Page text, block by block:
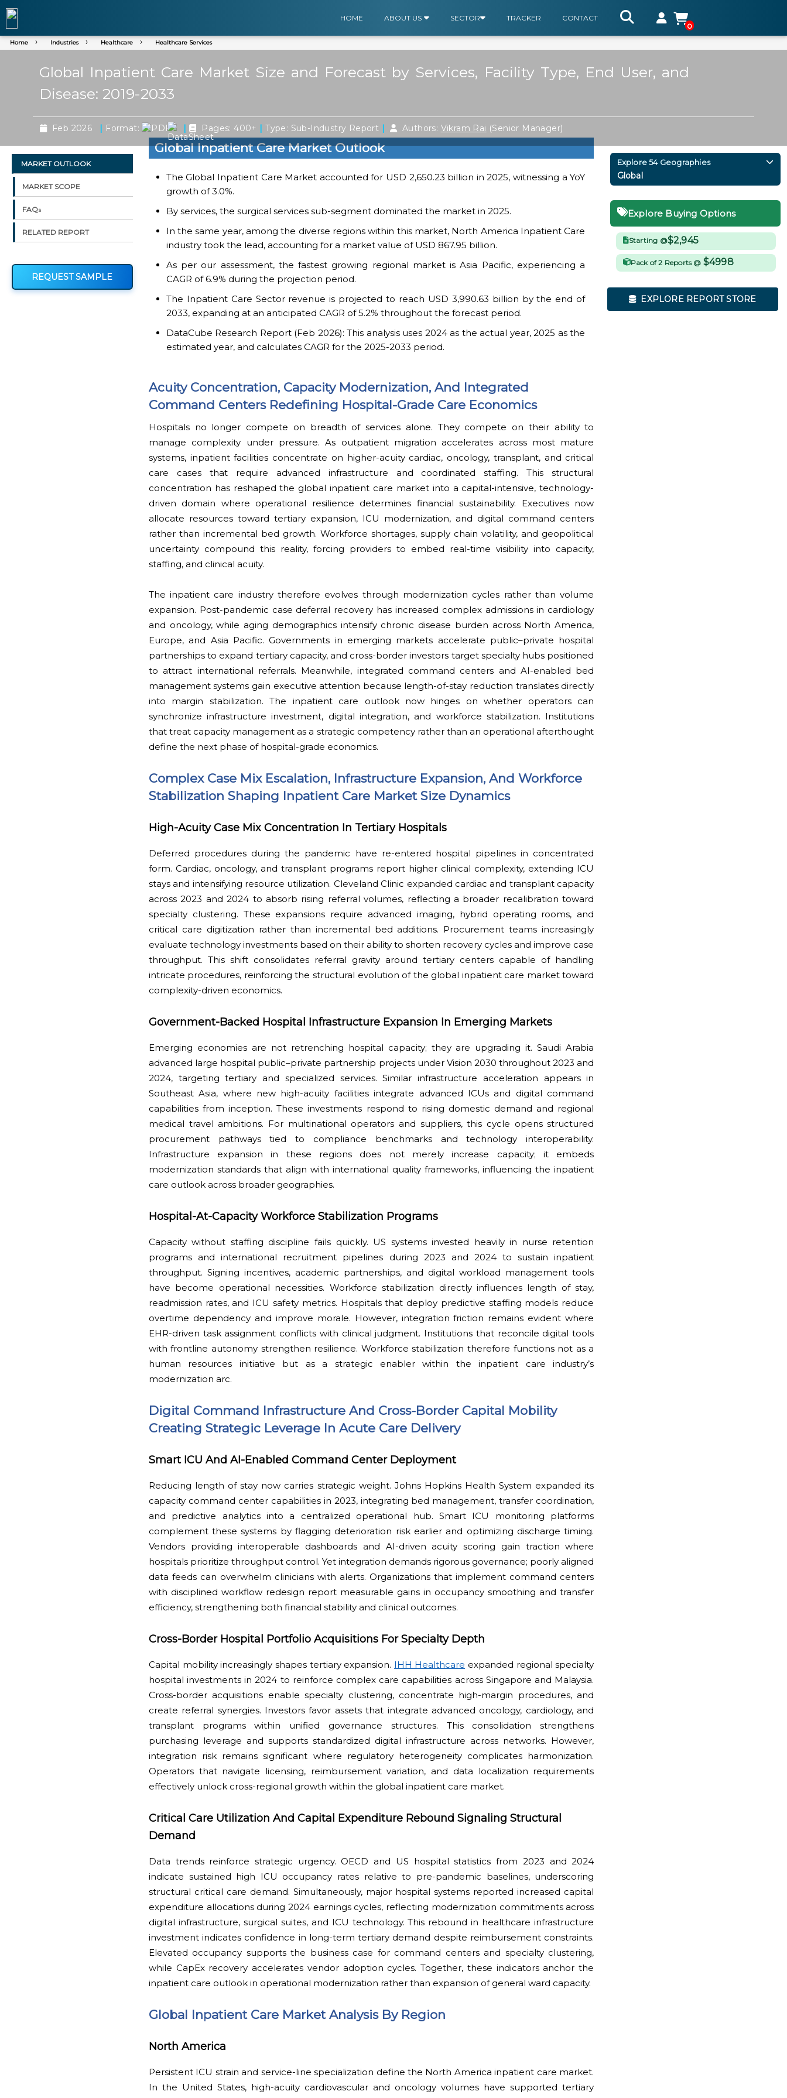
HOME ABOUT US SECTOR TRACKER
CONTACT
0
Home Industries Healthcare Healthcare Services
Global Inpatient Care Market Size and Forecast by Services, Facility Type, End User, and
Disease: 2019-2033
Feb 2026 | Format: | Pages: 400+ | Type: Sub-Industry Report | Authors: Vikram Rai (Senior Manager)
MARKET OUTLOOK
MARKET SCOPE
FAQs
RELATED REPORT
REQUEST SAMPLE
Global Inpatient Care Market Outlook
The Global Inpatient Care Market accounted for USD 2,650.23 billion in 2025, witnessing a YoY
growth of 3.0%.
By services, the surgical services sub-segment dominated the market in 2025.
In the same year, among the diverse regions within this market, North America Inpatient Care
industry took the lead, accounting for a market value of USD 867.95 billion.
As per our assessment, the fastest growing regional market is Asia Pacific, experiencing a
CAGR of 6.9% during the projection period.
The Inpatient Care Sector revenue is projected to reach USD 3,990.63 billion by the end of
2033, expanding at an anticipated CAGR of 5.2% throughout the forecast period.
DataCube Research Report (Feb 2026): This analysis uses 2024 as the actual year, 2025 as the
estimated year, and calculates CAGR for the 2025-2033 period.
Acuity Concentration, Capacity Modernization, And Integrated
Command Centers Redefining Hospital-Grade Care Economics
Hospitals no longer compete on breadth of services alone. They compete on their ability to
manage complexity under pressure. As outpatient migration accelerates across most mature
systems, inpatient facilities concentrate on higher-acuity cardiac, oncology, transplant, and critical
care cases that require advanced infrastructure and coordinated staffing. This structural
concentration has reshaped the global inpatient care market into a capital-intensive, technology-
driven domain where operational resilience determines financial sustainability. Executives now
allocate resources toward tertiary expansion, ICU modernization, and digital command centers
rather than incremental bed growth. Workforce shortages, supply chain volatility, and geopolitical
uncertainty compound this reality, forcing providers to embed real-time visibility into capacity,
staffing, and clinical acuity.
The inpatient care industry therefore evolves through modernization cycles rather than volume
expansion. Post-pandemic case deferral recovery has increased complex admissions in cardiology
and oncology, while aging demographics intensify chronic disease burden across North America,
Europe, and Asia Pacific. Governments in emerging markets accelerate public–private hospital
partnerships to expand tertiary capacity, and cross-border investors target specialty hubs positioned
to attract international referrals. Meanwhile, integrated command centers and AI-enabled bed
management systems gain executive attention because length-of-stay reduction translates directly
into margin stabilization. The inpatient care outlook now hinges on whether operators can
synchronize infrastructure investment, digital integration, and workforce stabilization. Institutions
that treat capacity management as a strategic competency rather than an operational afterthought
define the next phase of hospital-grade economics.
Complex Case Mix Escalation, Infrastructure Expansion, And Workforce
Stabilization Shaping Inpatient Care Market Size Dynamics
High-Acuity Case Mix Concentration In Tertiary Hospitals
Deferred procedures during the pandemic have re-entered hospital pipelines in concentrated
form. Cardiac, oncology, and transplant programs report higher clinical complexity, extending ICU
stays and intensifying resource utilization. Cleveland Clinic expanded cardiac and transplant capacity
across 2023 and 2024 to absorb rising referral volumes, reflecting a broader recalibration toward
specialty clustering. These expansions require advanced imaging, hybrid operating rooms, and
critical care digitization rather than incremental bed additions. Procurement teams increasingly
evaluate technology investments based on their ability to shorten recovery cycles and improve case
throughput. This shift consolidates referral gravity around tertiary centers capable of handling
intricate procedures, reinforcing the structural evolution of the global inpatient care market toward
complexity-driven economics.
Government-Backed Hospital Infrastructure Expansion In Emerging Markets
Emerging economies are not retrenching hospital capacity; they are upgrading it. Saudi Arabia
advanced large hospital public–private partnership projects under Vision 2030 throughout 2023 and
2024, targeting tertiary and specialized services. Similar infrastructure acceleration appears in
Southeast Asia, where new high-acuity facilities integrate advanced ICUs and digital command
capabilities from inception. These investments respond to rising domestic demand and regional
medical travel ambitions. For multinational operators and suppliers, this cycle opens structured
procurement pathways tied to compliance benchmarks and technology interoperability.
Infrastructure expansion in these regions does not merely increase capacity; it embeds
modernization standards that align with international quality frameworks, influencing the inpatient
care outlook across broader geographies.
Hospital-At-Capacity Workforce Stabilization Programs
Capacity without staffing discipline fails quickly. US systems invested heavily in nurse retention
programs and international recruitment pipelines during 2023 and 2024 to sustain inpatient
throughput. Signing incentives, academic partnerships, and digital workload management tools
have become operational necessities. Workforce stabilization directly influences length of stay,
readmission rates, and ICU safety metrics. Hospitals that deploy predictive staffing models reduce
overtime dependency and improve morale. However, integration friction remains evident where
EHR-driven task assignment conflicts with clinical judgment. Institutions that reconcile digital tools
with frontline autonomy strengthen resilience. Workforce stabilization therefore functions not as a
human resources initiative but as a strategic enabler within the inpatient care industry’s
modernization arc.
Digital Command Infrastructure And Cross-Border Capital Mobility
Creating Strategic Leverage In Acute Care Delivery
Smart ICU And AI-Enabled Command Center Deployment
Reducing length of stay now carries strategic weight. Johns Hopkins Health System expanded its
capacity command center capabilities in 2023, integrating bed management, transfer coordination,
and predictive analytics into a centralized operational hub. Smart ICU monitoring platforms
complement these systems by flagging deterioration risk earlier and optimizing discharge timing.
Vendors providing interoperable dashboards and AI-driven acuity scoring gain traction where
hospitals prioritize throughput control. Yet integration demands rigorous governance; poorly aligned
data feeds can overwhelm clinicians with alerts. Organizations that implement command centers
with disciplined workflow redesign report measurable gains in occupancy smoothing and transfer
efficiency, strengthening both financial stability and clinical outcomes.
Cross-Border Hospital Portfolio Acquisitions For Specialty Depth
Capital mobility increasingly shapes tertiary expansion. IHH Healthcare expanded regional specialty
hospital investments in 2024 to reinforce complex care capabilities across Singapore and Malaysia.
Cross-border acquisitions enable specialty clustering, concentrate high-margin procedures, and
create referral synergies. Investors favor assets that integrate advanced oncology, cardiology, and
transplant programs within unified governance structures. This consolidation strengthens
purchasing leverage and supports standardized digital infrastructure across networks. However,
integration risk remains significant where regulatory heterogeneity complicates harmonization.
Operators that navigate licensing, reimbursement variation, and data localization requirements
effectively unlock cross-regional growth within the global inpatient care market.
Critical Care Utilization And Capital Expenditure Rebound Signaling Structural
Demand
Data trends reinforce strategic urgency. OECD and US hospital statistics from 2023 and 2024
indicate sustained high ICU occupancy rates relative to pre-pandemic baselines, underscoring
structural critical care demand. Simultaneously, major hospital systems reported increased capital
expenditure allocations during 2024 earnings cycles, reflecting modernization commitments across
digital infrastructure, surgical suites, and ICU technology. This rebound in healthcare infrastructure
investment indicates confidence in long-term tertiary demand despite reimbursement constraints.
Elevated occupancy supports the business case for command centers and specialty clustering,
while CapEx recovery accelerates vendor adoption cycles. Together, these indicators anchor the
inpatient care outlook in operational modernization rather than expansion of general ward capacity.
Global Inpatient Care Market Analysis By Region
North America
Persistent ICU strain and service-line specialization define the North America inpatient care market.
In the United States, high-acuity cardiovascular and oncology volumes have supported tertiary
Explore 54 Geographies
Global
Explore Buying Options
Starting @$2,945
Pack of 2 Reports @ $4998
EXPLORE REPORT STORE